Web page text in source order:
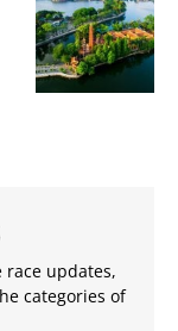
updates,
categories of